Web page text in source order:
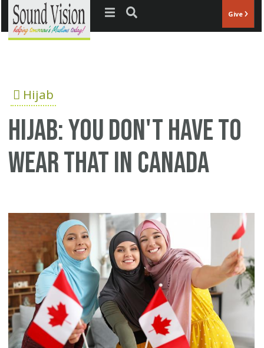
Jump to navigation Give
Hijab
Hijab: You Don't Have to
Wear That in Canada